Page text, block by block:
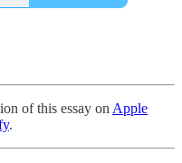
of this essay on Apple
.